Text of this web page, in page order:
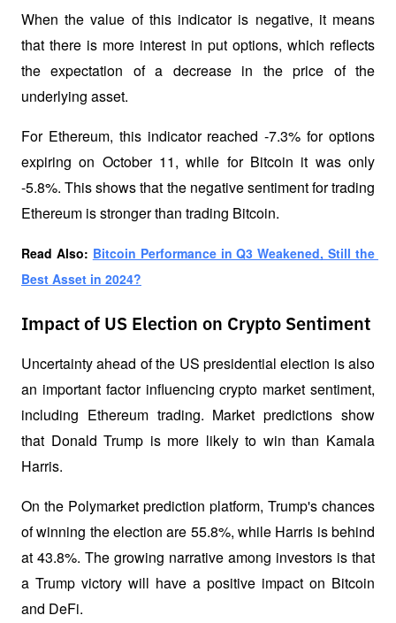
When the value of this indicator is negative, it means
that there is more interest in put options, which reflects
the expectation of a decrease in the price of the
underlying asset.
For Ethereum, this indicator reached -7.3% for options
expiring on October 11, while for Bitcoin it was only
-5.8%. This shows that the negative sentiment for trading
Ethereum is stronger than trading Bitcoin.
Read Also: Bitcoin Performance in Q3 Weakened, Still the
Best Asset in 2024?
Impact of US Election on Crypto Sentiment
Uncertainty ahead of the US presidential election is also
an important factor influencing crypto market sentiment,
including Ethereum trading. Market predictions show
that Donald Trump is more likely to win than Kamala
Harris.
On the Polymarket prediction platform, Trump's chances
of winning the election are 55.8%, while Harris is behind
at 43.8%. The growing narrative among investors is that
a Trump victory will have a positive impact on Bitcoin
and DeFi.